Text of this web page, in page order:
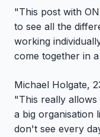
"This post with
to see all the
working
come together in
Michael Holgate,
"This really
a big organisation
don't see every